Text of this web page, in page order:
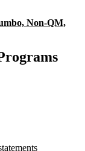
Non-QM,